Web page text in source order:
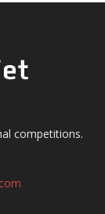
competitions.